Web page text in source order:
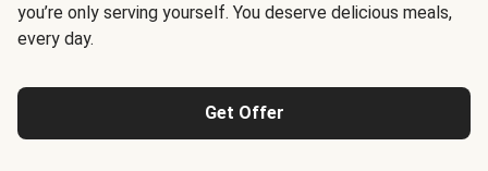
you’re only serving yourself. You deserve delicious meals,
every day.
Get Offer